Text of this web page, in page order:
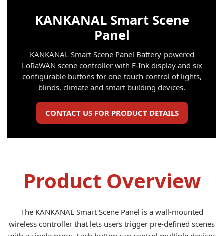
KANKANAL Smart Scene
Panel
KANKANAL Smart Scene Panel Battery-powered
LoRaWAN scene controller with E-Ink display and six
configurable buttons for one-touch control of lights,
blinds, climate and smart building devices.
CONTACT US FOR PRODUCT DETAILS
Product Overview
The KANKANAL Smart Scene Panel is a wall-mounted
wireless controller that lets users trigger pre-defined scenes